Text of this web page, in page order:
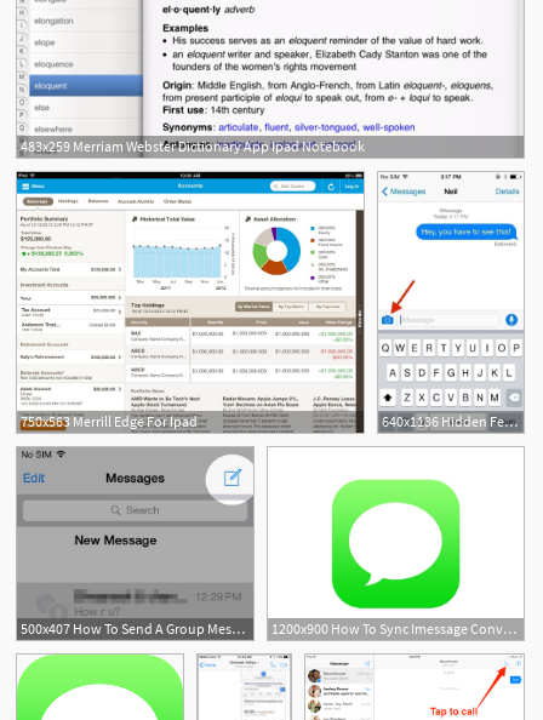
483x259 Merriam Webster Dictionary App Ipad Notebook
1
750x563 Merrill Edge For Ipad 640x1136 Hidden Features In Ios New Messages App For Iphone Ipad
500x407 How To Send A Group Message In Ios On Iphone And Ipad 1200x900 How To Sync Imessage Conversations On Iphone, Ipad And Mac